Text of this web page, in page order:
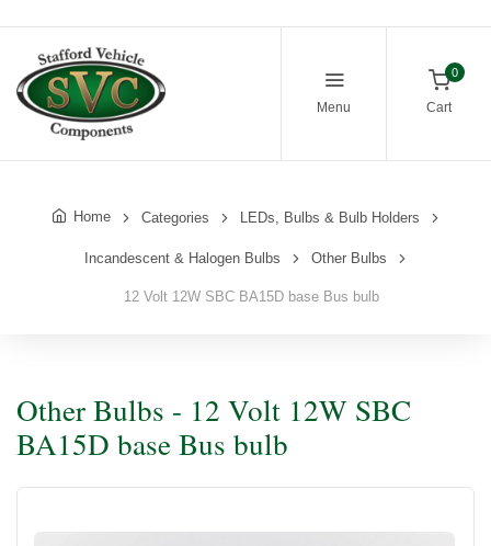
Menu
0
Cart
Home Categories LEDs, Bulbs & Bulb Holders
Incandescent & Halogen Bulbs Other Bulbs
12 Volt 12W SBC BA15D base Bus bulb
Other Bulbs - 12 Volt 12W SBC
BA15D base Bus bulb